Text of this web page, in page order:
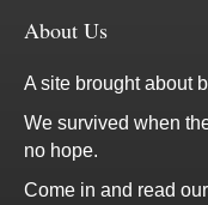
About Us
A site brought about
We survived when
no hope.
Come in and read